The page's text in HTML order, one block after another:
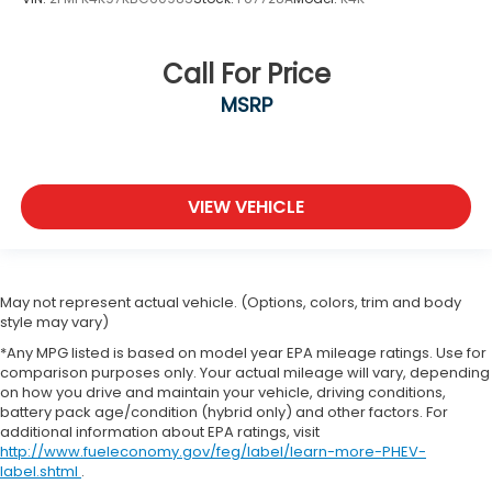
Call For Price
MSRP
VIEW VEHICLE
May not represent actual vehicle. (Options, colors, trim and body
style may vary)
*Any MPG listed is based on model year EPA mileage ratings. Use for
comparison purposes only. Your actual mileage will vary, depending
on how you drive and maintain your vehicle, driving conditions,
battery pack age/condition (hybrid only) and other factors. For
additional information about EPA ratings, visit
http://www.fueleconomy.gov/feg/label/learn-more-PHEV-
label.shtml .